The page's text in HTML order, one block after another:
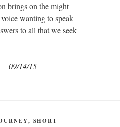
brings on the might
wanting to speak
to all that we seek
14/15
, SHORT